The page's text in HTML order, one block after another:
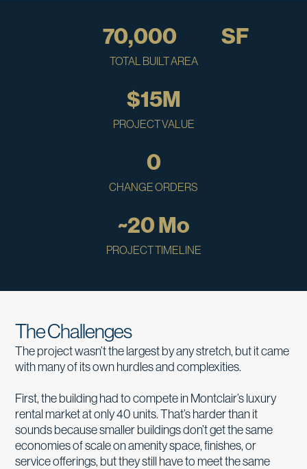
TOTAL BUILT AREA
70,000 SF
PROJECT VALUE
$15M
CHANGE ORDERS
0
PROJECT TIMELINE
~20 Mo
The Challenges
The project wasn’t the largest by any stretch, but it came
with many of its own hurdles and complexities.
First, the building had to compete in Montclair’s luxury
rental market at only 40 units. That’s harder than it
sounds because smaller buildings don’t get the same
economies of scale on amenity space, finishes, or
service offerings, but they still have to meet the same